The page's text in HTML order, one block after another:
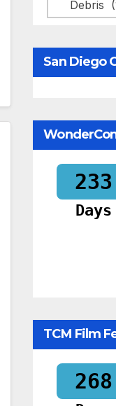
San Diego
233
Days
TCM Film
268